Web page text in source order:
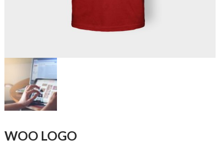
WOO LOGO